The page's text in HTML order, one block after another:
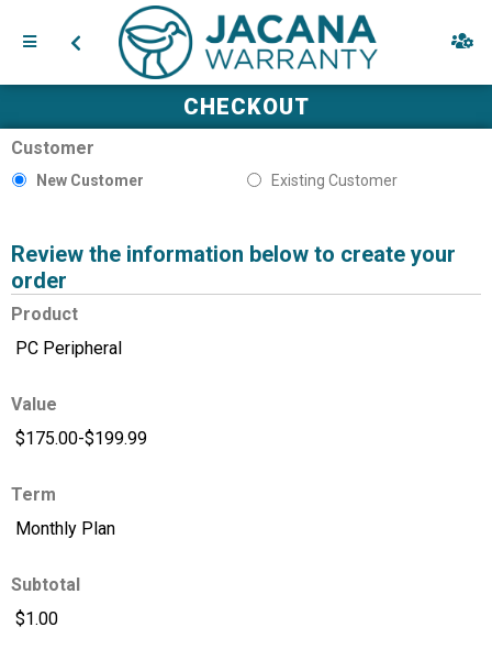
CHECKOUT
Customer
New Customer Existing Customer
Review the information below to create your
order
Product
Value
Term
Subtotal